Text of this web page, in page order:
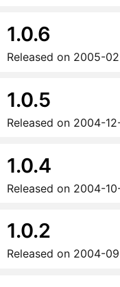
1.0.6
Released on 2005-
1.0.5
Released on 2004-
1.0.4
Released on 2004-
1.0.2
Released on 2004-